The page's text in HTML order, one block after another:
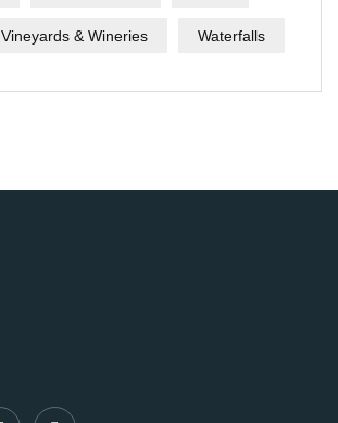
Vineyards & Wineries Waterfalls